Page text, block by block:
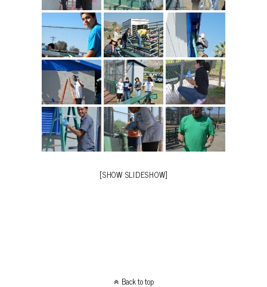
[SHOW SLIDESHOW]
Back to top